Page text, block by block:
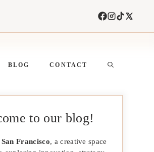
BLOG CONTACT
to our blog!
Francisco, a creative space